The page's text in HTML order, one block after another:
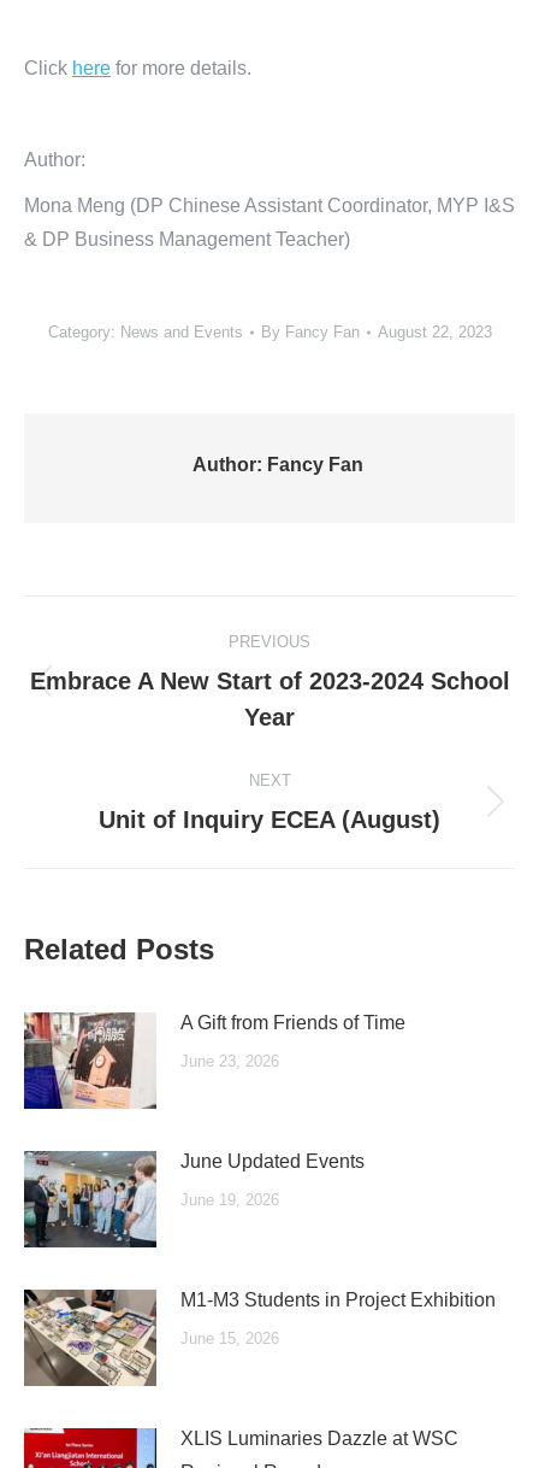
Click here for more details.
Author:
Mona Meng (DP Chinese Assistant Coordinator, MYP I&S
& DP Business Management Teacher)
Category: News and Events By Fancy Fan August 22, 2023
Author: Fancy Fan
navigation
PREVIOUS
Previous
post:
Embrace A New Start of 2023-2024 School
Year
NEXT
Next
Unit of Inquiry ECEA (August)
Related Posts
A Gift from Friends of Time
June 23, 2026
June Updated Events
June 19, 2026
M1-M3 Students in Project Exhibition
June 15, 2026
XLIS Luminaries Dazzle at WSC